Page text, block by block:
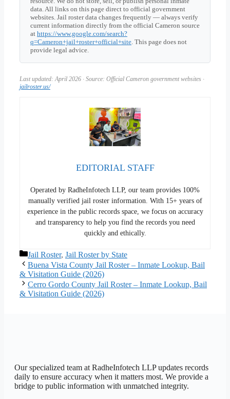
data. All links on this page direct to official government
websites. Jail roster data changes frequently — always verify
current information directly from the official Cameron source
at https://www.google.com/search?
q=Cameron+jail+roster+official+site . This page does not
provide legal advice.
Last updated: April 2026 · Source: Official Cameron government websites ·
jailroster.us/
EDITORIAL STAFF
Operated by RadheInfotech LLP, our team provides 100%
manually verified jail roster information. With 15+ years of
experience in the public records space, we focus on accuracy
and transparency to help you find the records you need
quickly and ethically.
Categories
Jail Roster, Jail Roster by State
Buena Vista County Jail Roster – Inmate Lookup, Bail
& Visitation Guide (2026)
Cerro Gordo County Jail Roster – Inmate Lookup, Bail
& Visitation Guide (2026)
Our specialized team at RadheInfotech LLPupdates records
daily to ensure accuracy when it matters most. We provide a
bridge to public information with unmatched integrity.